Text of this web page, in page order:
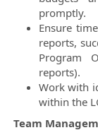
promptly.
Ensure
reports,
Program
reports).
Work with
within the
Team